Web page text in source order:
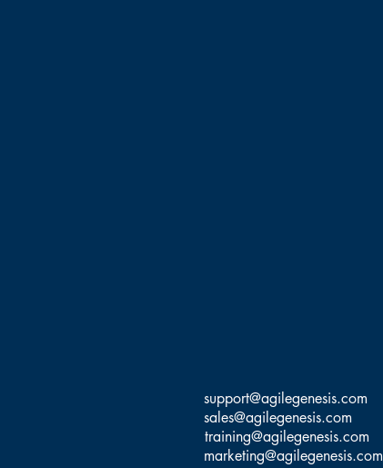
support@agilegenesis.com
sales@agilegenesis.com
training@agilegenesis.com
marketing@agilegenesis.com